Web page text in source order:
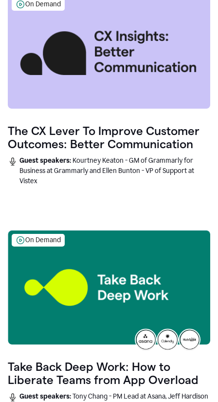
On Demand
The CX Lever To Improve Customer
Outcomes: Better Communication
Guest speakers: Kourtney Keaton - GM of Grammarly for
Business at Grammarly and Ellen Bunton - VP of Support at
Vistex
On Demand
Take Back Deep Work: How to
Liberate Teams from App Overload
Guest speakers:Tony Chang - PM Lead at Asana, Jeff Hardison